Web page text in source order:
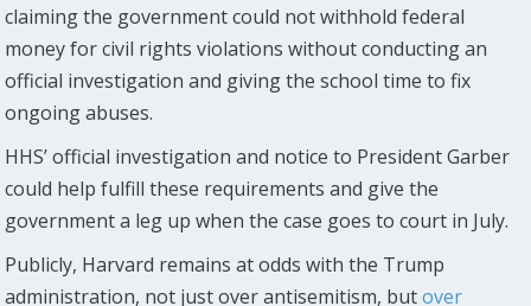
claiming the government could not withhold federal
money for civil rights violations without conducting an
official investigation and giving the school time to fix
ongoing abuses.
HHS’ official investigation and notice to President Garber
could help fulfill these requirements and give the
government a leg up when the case goes to court in July.
Publicly, Harvard remains at odds with the Trump
administration, not just over antisemitism, butover